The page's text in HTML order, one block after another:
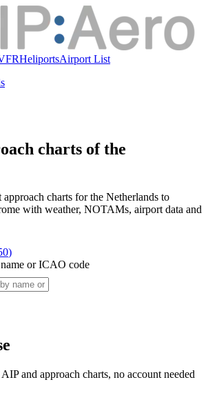
HeliportsAirport List
charts of the
charts for the Netherlands to
with weather, NOTAMs, airport data and
)
or ICAO code
and approach charts, no account needed